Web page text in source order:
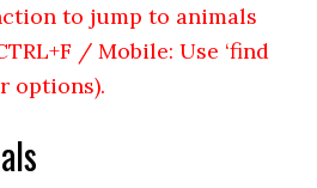
to jump to animals
/ Mobile: Use ‘find
options).